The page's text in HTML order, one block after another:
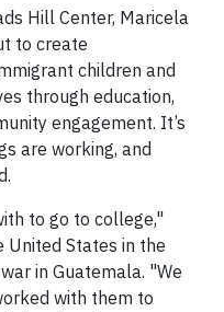
Hill Center, Maricela
to create
children and
through education,
engagement. It’s
are working, and
to go to college,"
United States in the
in Guatemala. "We
with them to